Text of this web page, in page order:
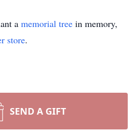
a memorial tree in memory,
store.
SEND A GIFT